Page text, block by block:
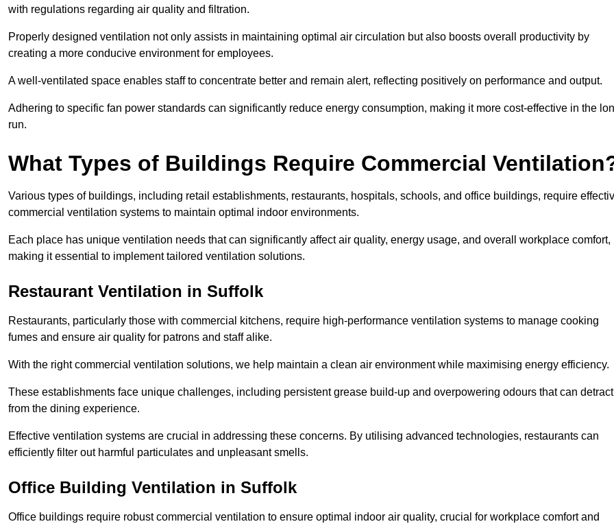
with regulations regarding air quality and filtration.
Properly designed ventilation not only assists in maintaining optimal air circulation but also boosts overall productivity by
creating a more conducive environment for employees.
A well-ventilated space enables staff to concentrate better and remain alert, reflecting positively on performance and output.
Adhering to specific fan power standards can significantly reduce energy consumption, making it more cost-effective in the
run.
What Types of Buildings Require Commercial
Various types of buildings, including retail establishments, restaurants, hospitals, schools, and office buildings, require
commercial ventilation systems to maintain optimal indoor environments.
Each place has unique ventilation needs that can significantly affect air quality, energy usage, and overall workplace comfort,
making it essential to implement tailored ventilation solutions.
Restaurant Ventilation in Suffolk
Restaurants, particularly those with commercial kitchens, require high-performance ventilation systems to manage cooking
fumes and ensure air quality for patrons and staff alike.
With the right commercial ventilation solutions, we help maintain a clean air environment while maximising energy efficiency.
These establishments face unique challenges, including persistent grease build-up and overpowering odours that can detract
from the dining experience.
Effective ventilation systems are crucial in addressing these concerns. By utilising advanced technologies, restaurants can
efficiently filter out harmful particulates and unpleasant smells.
Office Building Ventilation in Suffolk
Office buildings require robust commercial ventilation to ensure optimal indoor air quality, crucial for workplace comfort and